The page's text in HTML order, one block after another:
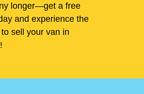
longer—get a free
and experience the
sell your van in